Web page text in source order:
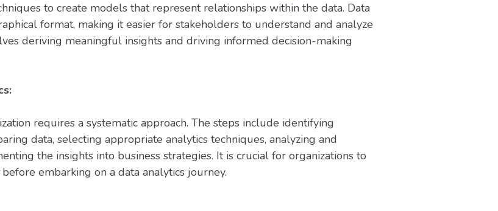
to create models that represent relationships within the data. Data
format, making it easier for stakeholders to understand and analyze
deriving meaningful insights and driving informed decision-making
requires a systematic approach. The steps include identifying
data, selecting appropriate analytics techniques, analyzing and
the insights into business strategies. It is crucial for organizations to
embarking on a data analytics journey.